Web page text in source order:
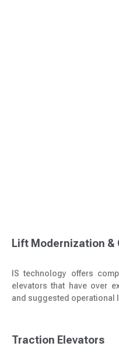
Lift Modernization &
IS technology offers
elevators that have over
and suggested operational
Traction Elevators